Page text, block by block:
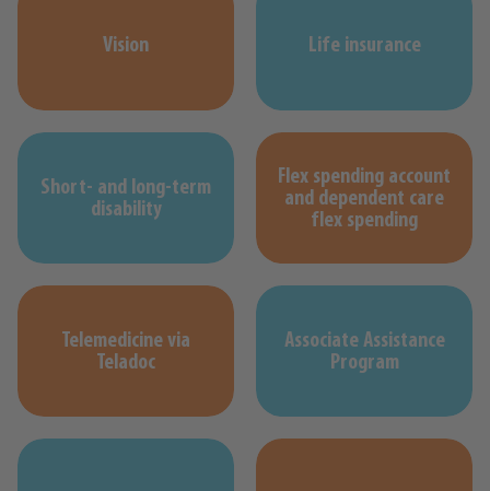
Vision Life insurance
Short- and long-term
disability
Flex spending account
and dependent care
flex spending
Telemedicine via
Teladoc
Associate Assistance
Program